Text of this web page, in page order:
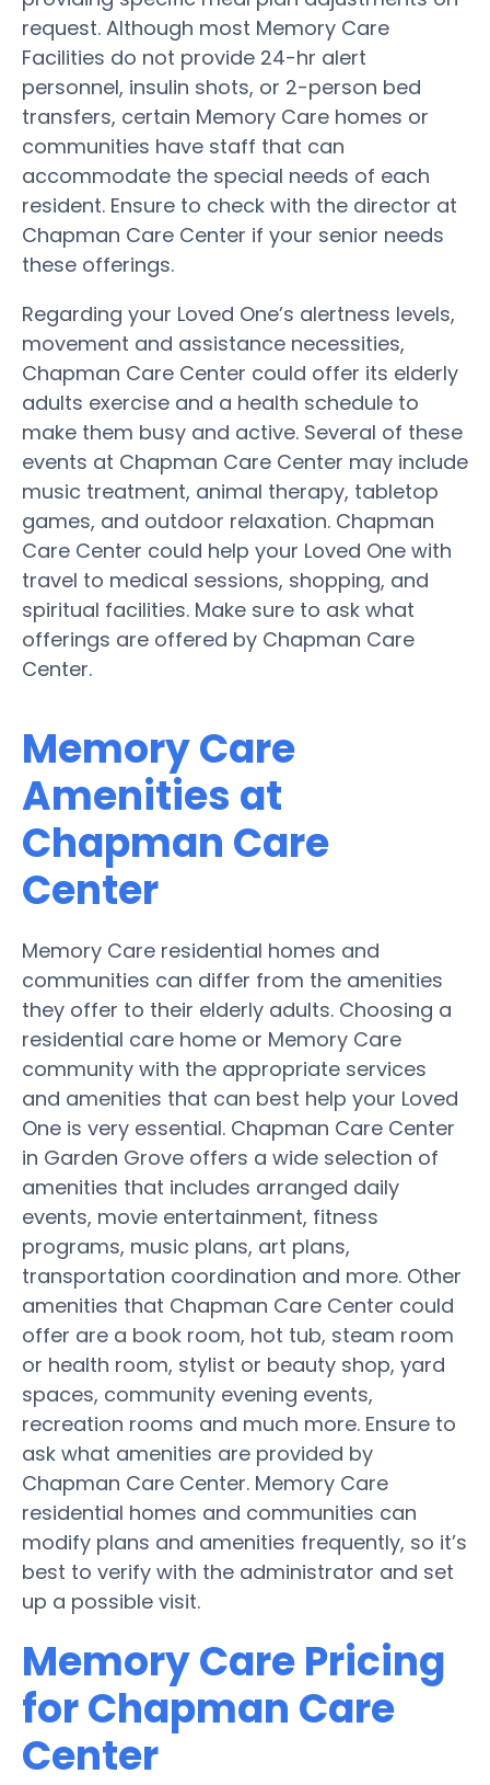
request. Although most Memory Care
Facilities do not provide 24-hr alert
personnel, insulin shots, or 2-person bed
transfers, certain Memory Care homes or
communities have staff that can
accommodate the special needs of each
resident. Ensure to check with the director at
Chapman Care Center if your senior needs
these offerings.
Regarding your Loved One’s alertness levels,
movement and assistance necessities,
Chapman Care Center could offer its elderly
adults exercise and a health schedule to
make them busy and active. Several of these
events at Chapman Care Center may include
music treatment, animal therapy, tabletop
games, and outdoor relaxation. Chapman
Care Center could help your Loved One with
travel to medical sessions, shopping, and
spiritual facilities. Make sure to ask what
offerings are offered by Chapman Care
Center.
Memory Care
Amenities at
Chapman Care
Center
Memory Care residential homes and
communities can differ from the amenities
they offer to their elderly adults. Choosing a
residential care home or Memory Care
community with the appropriate services
and amenities that can best help your Loved
One is very essential. Chapman Care Center
in Garden Grove offers a wide selection of
amenities that includes arranged daily
events, movie entertainment, fitness
programs, music plans, art plans,
transportation coordination and more. Other
amenities that Chapman Care Center could
offer are a book room, hot tub, steam room
or health room, stylist or beauty shop, yard
spaces, community evening events,
recreation rooms and much more. Ensure to
ask what amenities are provided by
Chapman Care Center. Memory Care
residential homes and communities can
modify plans and amenities frequently, so it’s
best to verify with the administrator and set
up a possible visit.
Memory Care Pricing
for Chapman Care
Center